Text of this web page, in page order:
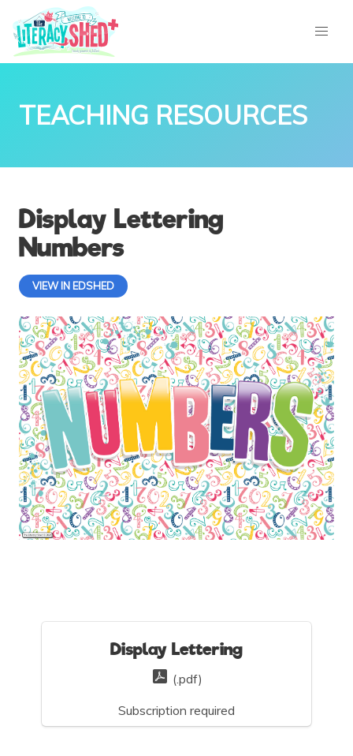
TEACHING RESOURCES
Display Lettering
Numbers
VIEW IN EDSHED
Display Lettering
(.pdf)
Subscription required